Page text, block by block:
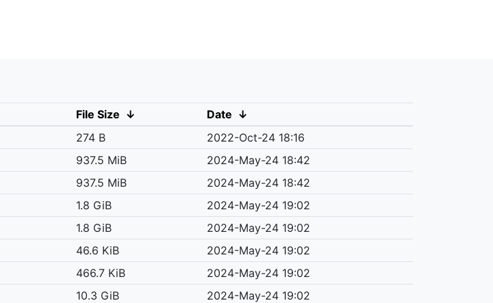
File Size ↓ Date ↓
274 B
2022-Oct-24 18:16
937.5 MiB
2024-May-24 18:42
937.5 MiB
2024-May-24 18:42
1.8 GiB
2024-May-24 19:02
1.8 GiB
2024-May-24 19:02
46.6 KiB
2024-May-24 19:02
466.7 KiB
2024-May-24 19:02
10.3 GiB
2024-May-24 19:02